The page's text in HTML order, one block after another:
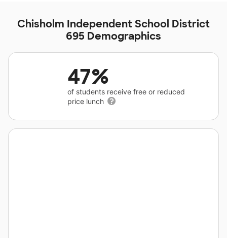
Chisholm Independent School District
695 Demographics
47%
of students receive free or reduced
price lunch